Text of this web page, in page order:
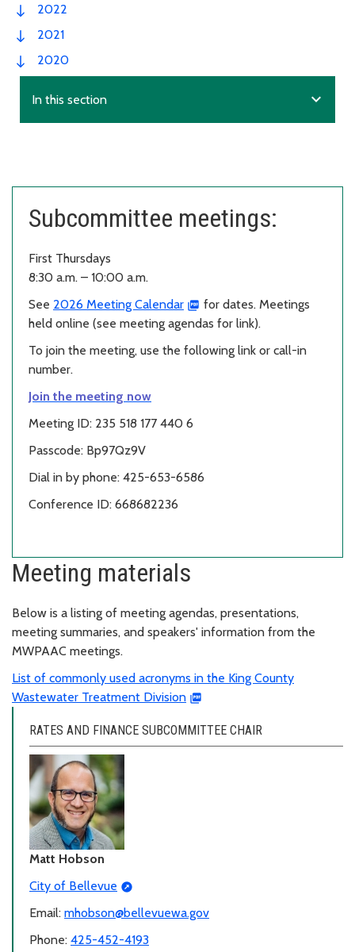
2022
2021
2020
In this section expand_more
Subcommittee meetings:
First Thursdays
8:30 a.m. – 10:00 a.m.
See 2026 Meeting Calendar
for dates. Meetings
held online (see meeting agendas for link).
To join the meeting, use the following link or call-in
number.
Join the meeting now
Meeting ID: 235 518 177 440 6
Passcode: Bp97Qz9V
Dial in by phone: 425-653-6586
Conference ID: 668682236
Meeting materials
Below is a listing of meeting agendas, presentations,
meeting summaries, and speakers' information from the
MWPAAC meetings.
List of commonly used acronyms in the King County
Wastewater Treatment Division
RATES AND FINANCE SUBCOMMITTEE CHAIR
Matt Hobson
City of Bellevue
Email: mhobson@bellevuewa.gov
Phone: 425-452-4193